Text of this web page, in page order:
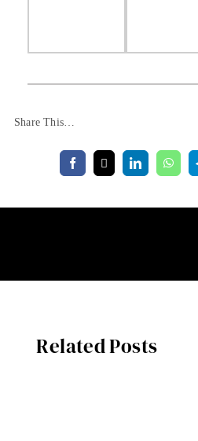
Share This…
Related Posts